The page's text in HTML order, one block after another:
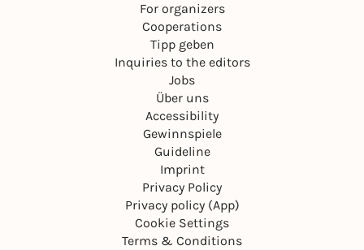
For organizers
Cooperations
Tipp geben
Inquiries to the editors
Jobs
Über uns
Accessibility
Gewinnspiele
Guideline
Imprint
Privacy Policy
Privacy policy (App)
Cookie Settings
Terms & Conditions